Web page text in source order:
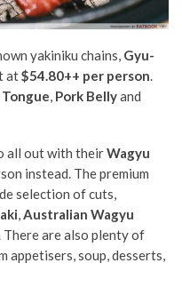
yakiniku chains, Gyu-
at$54.80++ per person.
, Pork Bellyand
all out with theirWagyu
instead. The premium
selection of cuts,
,Australian Wagyu
There are also plenty of
appetisers, soup, desserts,